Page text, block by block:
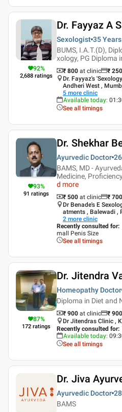
92%
2,688 ratings
Dr. Fayyaz A
Sexologist 35 Years
BUMS, I.A.T.(D),
xology, PG Diploma
₹ 800 at clinic ₹ 250
Dr. Fayyaz's
Andheri West ,
5 more clinic
Available today:
See all timings
93%
91 ratings
Dr. Shekhar
Ayurvedic Doctor
BAMS, MD -
Medicine,
d more
₹ 500 at clinic ₹ 700
Dr Benade's E
atments , Balewadi ,
2 more clinic
Recently consulted for:
mall Penis Size
See all timings
87%
172 ratings
Dr. Jitendra
Homeopathy Doctor
Diploma in Diet and
₹ 900 at clinic ₹ 900
Dr Jitendras Clinic ,
Recently consulted for:
Available today:
See all timings
Dr. Jiva
Ayurvedic Doctor
BAMS